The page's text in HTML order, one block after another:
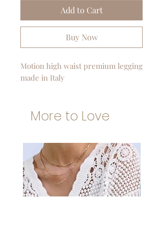
Add to Cart
Buy Now
Motion high waist premium legging
made in Italy
More to Love